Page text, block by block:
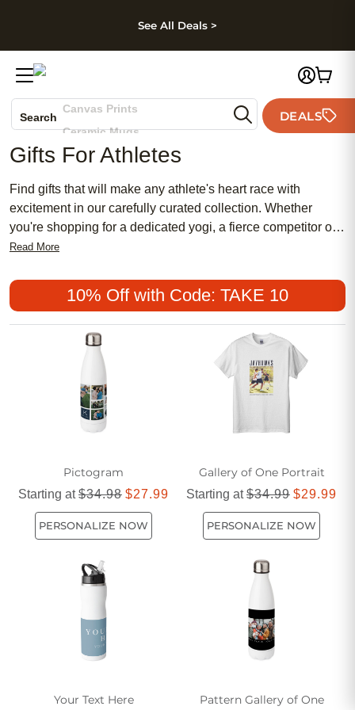
Skip to footer
See All Deals >
Search
Canvas Prints
Ceramic Mugs
Holiday Cards
DEALS
Gifts For Athletes
Find gifts that will make any athlete's heart race with
excitement in our carefully curated collection. Whether
you're shopping for a dedicated yogi, a fierce competitor on
the go, or a weekend warrior looking to elevate their game,
through our range of products and discover unique gifts that
will help them stay at their best both on and off their playing
field.
Read More
10% Off with Code: TAKE 10
Pictogram
Starting at$34.98 $27.99
PERSONALIZE NOW
Gallery of One Portrait
Starting at$34.99 $29.99
PERSONALIZE NOW
Your Text Here Pattern Gallery of One